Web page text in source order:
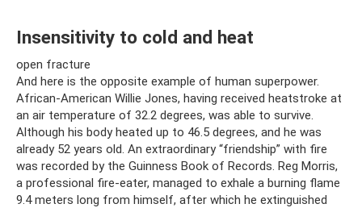
Insensitivity to cold and heat
open fracture
And here is the opposite example of human superpower.
African-American Willie Jones, having received heatstroke at
an air temperature of 32.2 degrees, was able to survive.
Although his body heated up to 46.5 degrees, and he was
already 52 years old. An extraordinary “friendship” with fire
was recorded by the Guinness Book of Records. Reg Morris,
a professional fire-eater, managed to exhale a burning flame
9.4 meters long from himself, after which he extinguished